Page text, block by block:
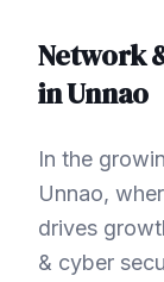
Network
inUnnao
In the
Unnao,
drives
& cyber